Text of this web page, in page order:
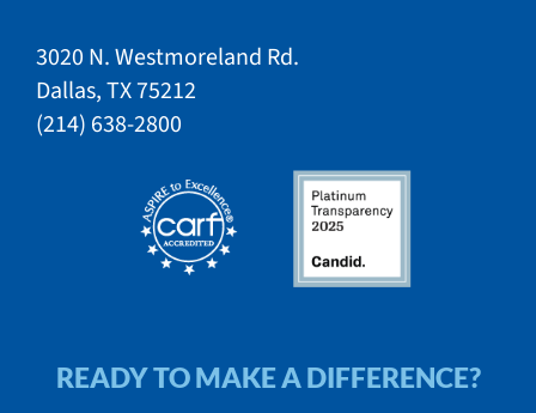
3020 N. Westmoreland Rd.
Dallas, TX 75212​​
​(214) 638-2800​​
READY TO MAKE A DIFFERENCE?